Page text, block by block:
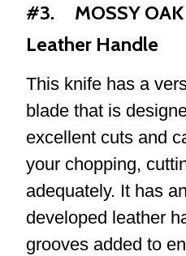
#3. MOSSY OAK
Leather Handle
This knife has a
blade that is
excellent cuts and
your chopping,
adequately. It has
developed leather
grooves added to